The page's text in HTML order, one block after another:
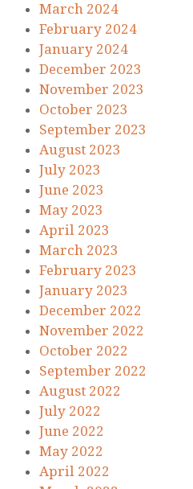
March 2024
February 2024
January 2024
December 2023
November 2023
October 2023
September 2023
August 2023
July 2023
June 2023
May 2023
April 2023
March 2023
February 2023
January 2023
December 2022
November 2022
October 2022
September 2022
August 2022
July 2022
June 2022
May 2022
April 2022